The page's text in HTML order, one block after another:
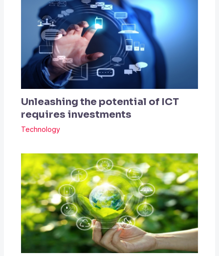
Unleashing the potential of ICT
requires investments
Technology